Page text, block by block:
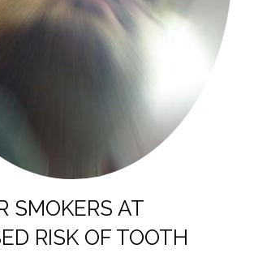
SMOKERS AT
RISK OF TOOTH